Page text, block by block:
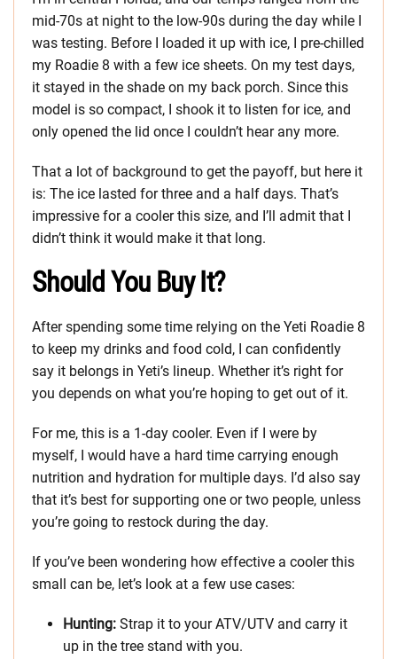
mid-70s at night to the low-90s during the day while I
was testing. Before I loaded it up with ice, I pre-chilled
my Roadie 8 with a few ice sheets. On my test days,
it stayed in the shade on my back porch. Since this
model is so compact, I shook it to listen for ice, and
only opened the lid once I couldn’t hear any more.
That a lot of background to get the payoff, but here it
is: The ice lasted for three and a half days. That’s
impressive for a cooler this size, and I’ll admit that I
didn’t think it would make it that long.
Should You Buy It?
After spending some time relying on the Yeti Roadie 8
to keep my drinks and food cold, I can confidently
say it belongs in Yeti’s lineup. Whether it’s right for
you depends on what you’re hoping to get out of it.
For me, this is a 1-day cooler. Even if I were by
myself, I would have a hard time carrying enough
nutrition and hydration for multiple days. I’d also say
that it’s best for supporting one or two people, unless
you’re going to restock during the day.
If you’ve been wondering how effective a cooler this
small can be, let’s look at a few use cases:
Hunting: Strap it to your ATV/UTV and carry it
up in the tree stand with you.